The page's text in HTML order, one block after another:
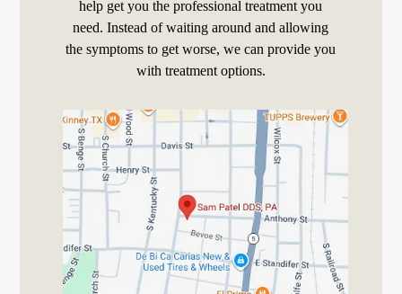
help get you the professional treatment you
need. Instead of waiting around and allowing
the symptoms to get worse, we can provide you
with treatment options.